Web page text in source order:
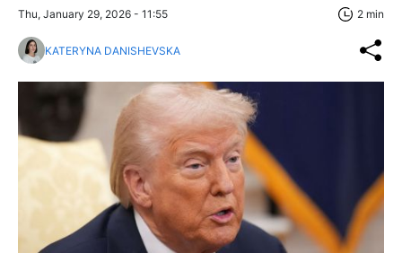
Thu, January 29, 2026 - 11:55 2 min
KATERYNA DANISHEVSKA